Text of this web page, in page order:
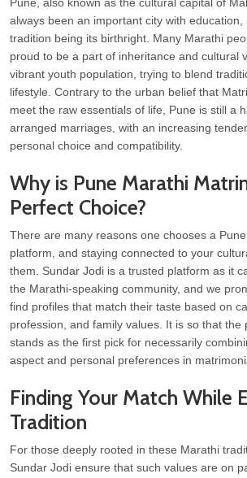
always been an important city with education,
tradition being its birthright. Many Marathi
proud to be a part of inheritance and cultural
vibrant youth population, trying to blend
lifestyle. Contrary to the urban belief that
meet the raw essentials of life, Pune is still a
arranged marriages, with an increasing
personal choice and compatibility.
Why is Pune Marathi
Perfect Choice?
There are many reasons one chooses a
platform, and staying connected to your
them. Sundar Jodi is a trusted platform as it
the Marathi-speaking community, and we
find profiles that match their taste based on
profession, and family values. It is so that the
stands as the first pick for necessarily
aspect and personal preferences in
Finding Your Match While
Tradition
For those deeply rooted in these Marathi
Sundar Jodi ensure that such values are on